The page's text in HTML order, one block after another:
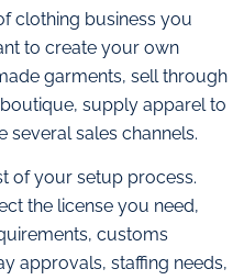
clothing business you
to create your own
garments, sell through
supply apparel to
several sales channels.
of your setup process.
the license you need,
customs
approvals, staffing needs,